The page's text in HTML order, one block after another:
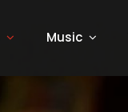
Music